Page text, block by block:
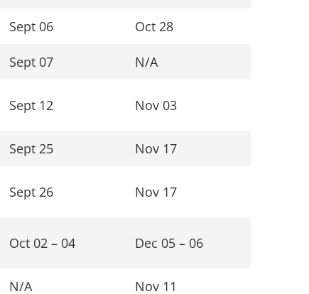
Sept 06 Oct 28
Sept 07 N/A
Sept 12 Nov 03
Sept 25 Nov 17
Sept 26 Nov 17
Oct 02 – 04 Dec 05 – 06
N/A Nov 11